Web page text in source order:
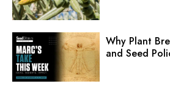
Why Plant
and Seed